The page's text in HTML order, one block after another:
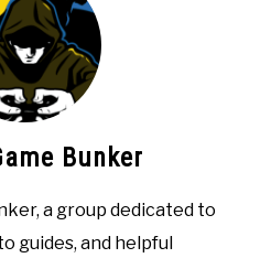
Bunker
a group dedicated to
guides, and helpful